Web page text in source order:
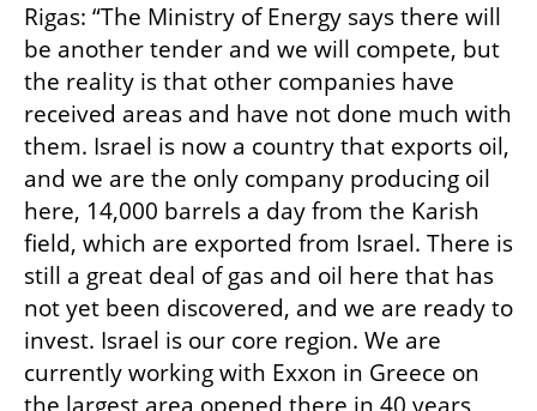
Rigas: “The Ministry of Energy says there will
be another tender and we will compete, but
the reality is that other companies have
received areas and have not done much with
them. Israel is now a country that exports oil,
and we are the only company producing oil
here, 14,000 barrels a day from the Karish
field, which are exported from Israel. There is
still a great deal of gas and oil here that has
not yet been discovered, and we are ready to
invest. Israel is our core region. We are
currently working with Exxon in Greece on